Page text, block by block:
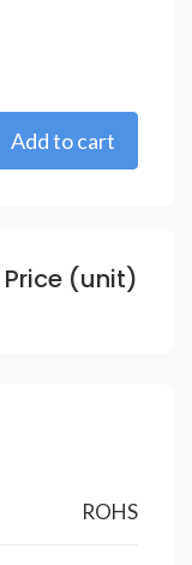
Price (unit)
ROHS